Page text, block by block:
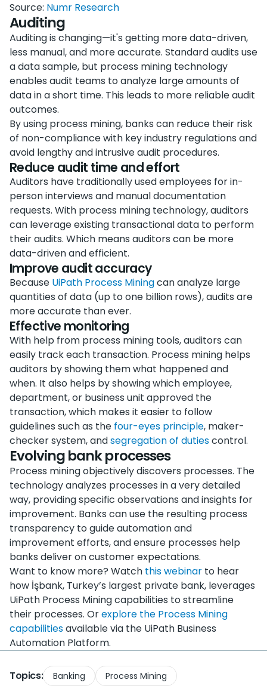
Source: Numr Research
Auditing
Auditing is changing—it's getting more data-driven,
less manual, and more accurate. Standard audits use
a data sample, but process mining technology
enables audit teams to analyze large amounts of
data in a short time. This leads to more reliable audit
outcomes.
By using process mining, banks can reduce their risk
of non-compliance with key industry regulations and
avoid lengthy and intrusive audit procedures.
Reduce audit time and effort
Auditors have traditionally used employees for in-
person interviews and manual documentation
requests. With process mining technology, auditors
can leverage existing transactional data to perform
their audits. Which means auditors can be more
data-driven and efficient.
Improve audit accuracy
Because UiPath Process Miningcan analyze large
quantities of data (up to one billion rows), audits are
more accurate than ever.
Effective monitoring
With help from process mining tools, auditors can
easily track each transaction. Process mining helps
auditors by showing them what happened and
when. It also helps by showing which employee,
department, or business unit approved the
transaction, which makes it easier to follow
guidelines such as the four-eyes principle, maker-
checker system, andsegregation of dutiescontrol.
Evolving bank processes
Process mining objectively discovers processes. The
technology analyzes processes in a very detailed
way, providing specific observations and insights for
improvement. Banks can use the resulting process
transparency to guide automation and
improvement efforts, and ensure processes help
banks deliver on customer expectations.
Want to know more? Watch this webinar to hear
how ​İşbank, Turkey’s largest private bank, leverages
UiPath Process Mining capabilities to streamline
their processes. Orexplore the Process Mining
capabilitiesavailable via the UiPath Business
Automation Platform.
Topics: Banking Process Mining